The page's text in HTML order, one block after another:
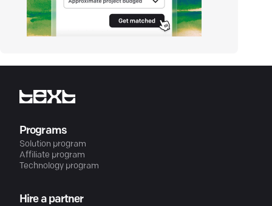
Programs
Solution program
Affiliate program
Technology program
Hire a partner